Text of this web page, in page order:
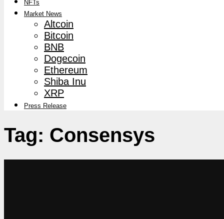
NFTs
Market News
Altcoin
Bitcoin
BNB
Dogecoin
Ethereum
Shiba Inu
XRP
Press Release
Tag: Consensys